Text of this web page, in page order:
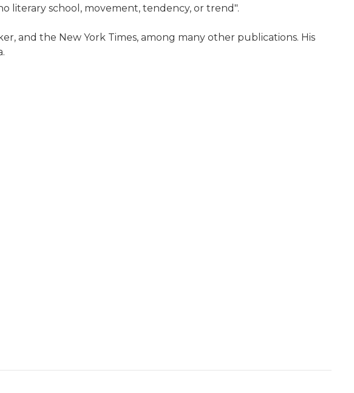
literary school, movement, tendency, or trend".
and the New York Times, among many other publications. His